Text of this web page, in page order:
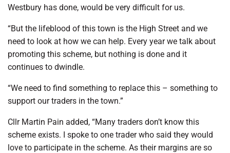
Westbury has done, would be very difficult for us.
“But the lifeblood of this town is the High Street and we
need to look at how we can help. Every year we talk about
promoting this scheme, but nothing is done and it
continues to dwindle.
“We need to find something to replace this – something to
support our traders in the town.”
Cllr Martin Pain added, “Many traders don’t know this
scheme exists. I spoke to one trader who said they would
love to participate in the scheme. As their margins are so